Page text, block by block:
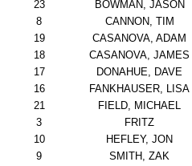
23
BOWMAN, JASON
8
CANNON, TIM
19
CASANOVA, ADAM
18
CASANOVA, JAMES
17
DONAHUE, DAVE
16
FANKHAUSER, LISA
21
FIELD, MICHAEL
3
FRITZ
10
HEFLEY, JON
9
SMITH, ZAK